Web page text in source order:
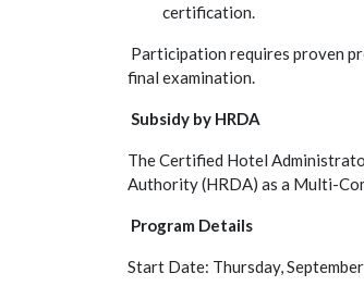
certification.
Participation requires proven
final examination.
Subsidy by HRDA
The Certified Hotel
Authority (HRDA) as a Multi-
Program Details
Start Date: Thursday,
Useful Links